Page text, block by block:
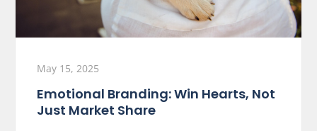
May 15, 2025
Emotional Branding: Win Hearts, Not
Just Market Share